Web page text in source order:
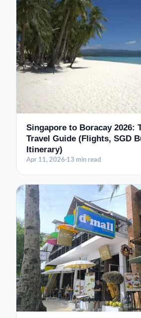
Singapore to Boracay 2026:
Travel Guide (Flights, SGD
Itinerary)
Apr 11, 2026·13 min read